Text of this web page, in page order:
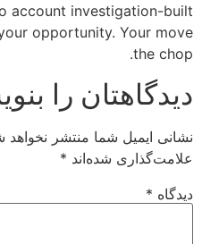
account investigation-built
opportunity. Your move
the chop.
دیدگاهتان را
نشانی ایمیل شما منتشر نخواهد
علامت‌گذاری شده‌اند *
دیدگاه *